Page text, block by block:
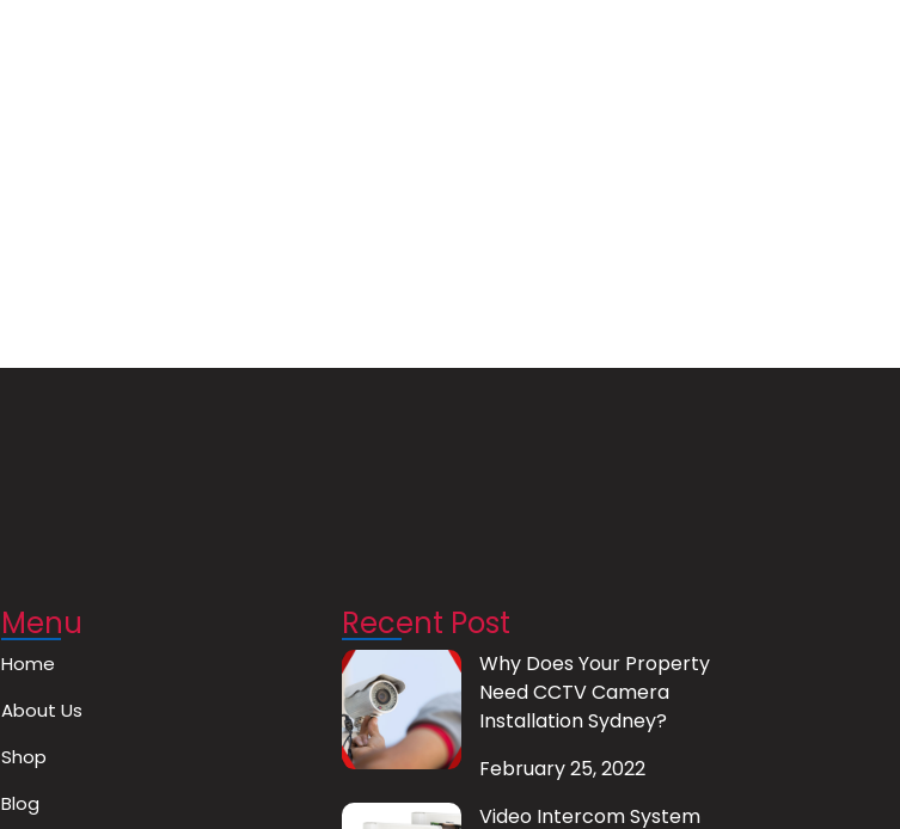
Menu
Home
About Us
Shop
Blog
Recent Post
Why Does Your Property
Need CCTV Camera
Installation Sydney?
February 25, 2022
Video Intercom System